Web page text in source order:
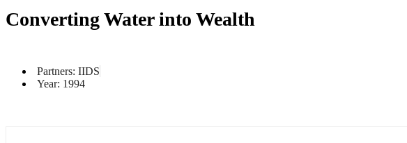
Converting Water into Wealth
Partners: IIDS
Year: 1994